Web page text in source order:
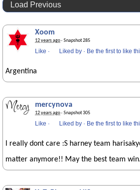
Load Previous
Xoom
12 years ago· Snapshot 285
Like · Liked by · Be the first to like
Argentina
mercynova
12 years ago· Snapshot 305
Like · Liked by · Be the first to like
I really dont care :S harney team
matter anymore!! May the best team